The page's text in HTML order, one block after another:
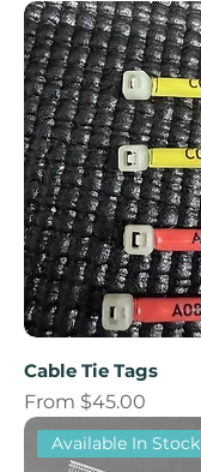
Cable Tie Tags
From $45.00
Sale Price
Available In Stock